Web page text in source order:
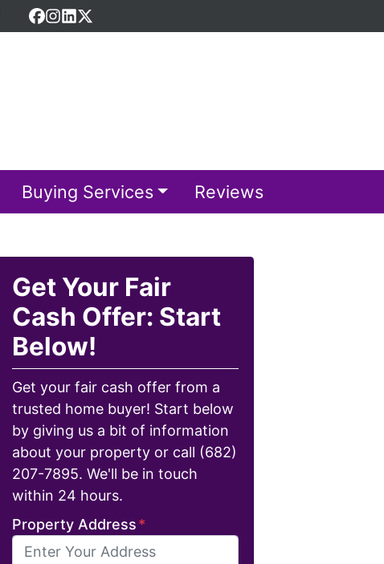
Facebook
Instagram
LinkedIn
Twitter
Buying Services Reviews
Get Your Fair
Cash Offer: Start
Below!
Get your fair cash offer from a
trusted home buyer! Start below
by giving us a bit of information
about your property or call (682)
207-7895. We'll be in touch
within 24 hours.
Property Address*